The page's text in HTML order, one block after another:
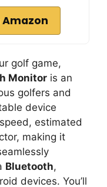
Amazon
golf game,
Monitor is an
golfers and
device
estimated
making it
Bluetooth,
devices. You’ll